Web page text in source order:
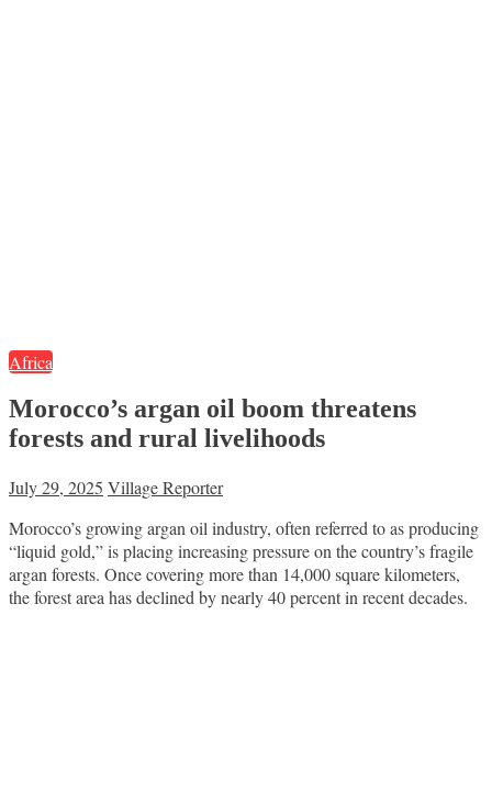
Africa
Morocco’s argan oil boom threatens
forests and rural livelihoods
July 29, 2025 Village Reporter
Morocco’s growing argan oil industry, often referred to as producing
“liquid gold,” is placing increasing pressure on the country’s fragile
argan forests. Once covering more than 14,000 square kilometers,
the forest area has declined by nearly 40 percent in recent decades.